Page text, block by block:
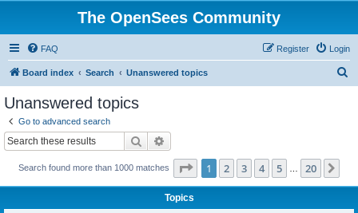
The OpenSees Community
FAQ Login
Register
Board index Search Unanswered topics
Unanswered topics
Go to advanced search
Search
Search found more than 1000 matches Page 1of 20
1 2 3 4 5 20
Topics